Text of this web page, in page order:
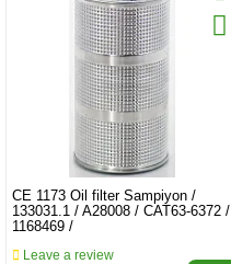
CE 1173 Oil filter Sampiyon /
133031.1 / A28008 / CAT63-6372 /
1168469 /
Leave a review